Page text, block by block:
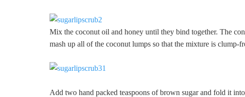
Mix the coconut oil and honey until they bind together. The
mash up all of the coconut lumps so that the mixture is clump-
Add two hand packed teaspoons of brown sugar and fold it